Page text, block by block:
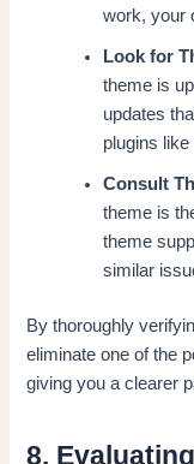
work, your
Look for
theme is
updates
plugins like
Consult
theme is
theme
similar
By thoroughly
eliminate one of the
giving you a clearer
8.